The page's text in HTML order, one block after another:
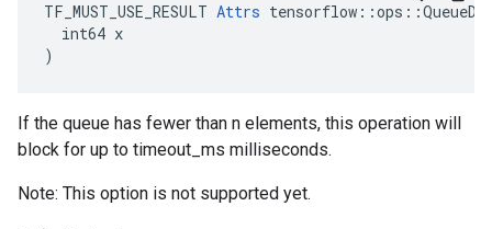
TF_MUST_USE_RESULT Attrs
  int64 x
)
If the queue has fewer than n elements, this operation will
block for up to timeout_ms milliseconds.
Note: This option is not supported yet.